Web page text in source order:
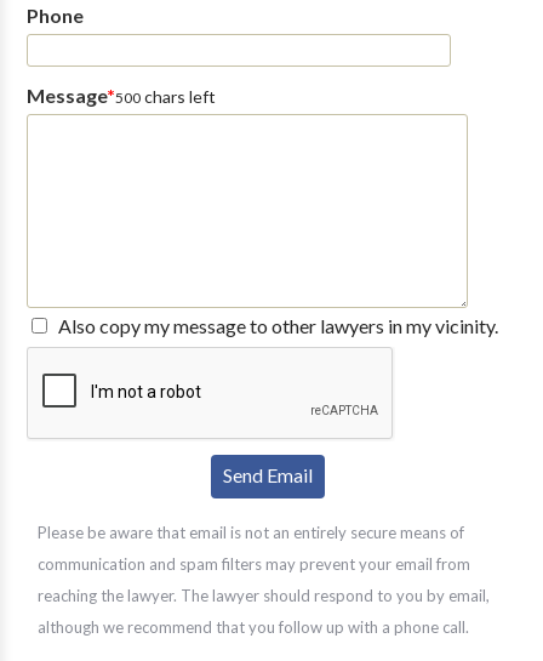
Phone
Message*500chars left
Also copy my message to other lawyers in my vicinity.
Please be aware that email is not an entirely secure means of
communication and spam filters may prevent your email from
reaching the lawyer. The lawyer should respond to you by email,
although we recommend that you follow up with a phone call.